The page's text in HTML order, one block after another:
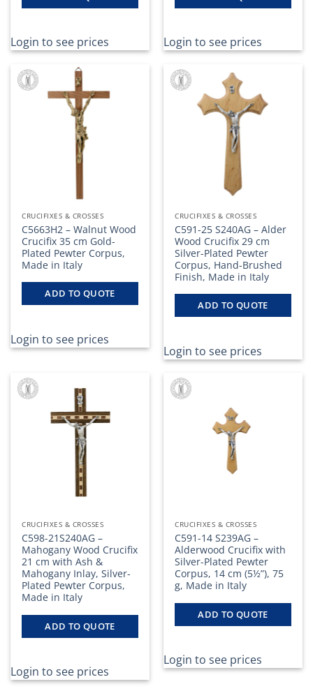
Login to see prices Login to see prices
CRUCIFIXES & CROSSES
C5663H2 – Walnut Wood
Crucifix 35 cm Gold-
Plated Pewter Corpus,
Made in Italy
ADD TO QUOTE
Login to see prices
CRUCIFIXES & CROSSES
C591-25 S240AG – Alder
Wood Crucifix 29 cm
Silver-Plated Pewter
Corpus, Hand-Brushed
Finish, Made in Italy
ADD TO QUOTE
Login to see prices
CRUCIFIXES & CROSSES
C598-21S240AG –
Mahogany Wood Crucifix
21 cm with Ash &
Mahogany Inlay, Silver-
Plated Pewter Corpus,
Made in Italy
ADD TO QUOTE
Login to see prices
CRUCIFIXES & CROSSES
C591-14 S239AG –
Alderwood Crucifix with
Silver-Plated Pewter
Corpus, 14 cm (5½”), 75
g, Made in Italy
ADD TO QUOTE
Login to see prices